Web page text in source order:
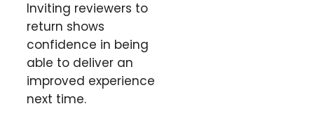
Inviting reviewers to
return shows
confidence in being
able to deliver an
improved experience
next time.